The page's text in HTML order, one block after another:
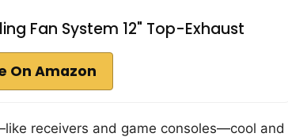
Fan System 12" Top-Exhaust
On Amazon
receivers and game consoles—cool and